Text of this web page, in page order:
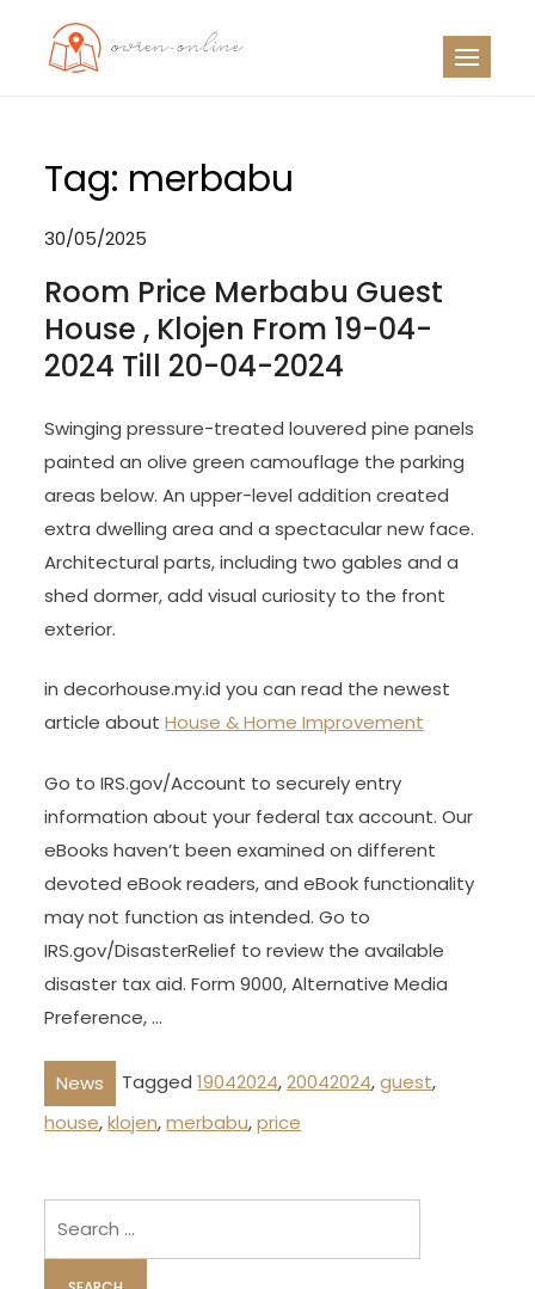
Tag: merbabu
30/05/2025
Room Price Merbabu Guest
House , Klojen From 19-04-
2024 Till 20-04-2024
Swinging pressure-treated louvered pine panels
painted an olive green camouflage the parking
areas below. An upper-level addition created
extra dwelling area and a spectacular new face.
Architectural parts, including two gables and a
shed dormer, add visual curiosity to the front
exterior.
in decorhouse.my.id you can read the newest
article aboutHouse & Home Improvement
Go to IRS.gov/Account to securely entry
information about your federal tax account. Our
eBooks haven’t been examined on different
devoted eBook readers, and eBook functionality
may not function as intended. Go to
IRS.gov/DisasterRelief to review the available
disaster tax aid. Form 9000, Alternative Media
Preference, …
News Tagged19042024,20042024,guest,
house,klojen,merbabu,price